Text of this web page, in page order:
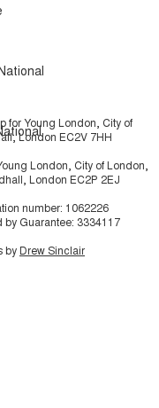
for Young London, City of
London EC2V 7HH
London, City of London,
London EC2P 2EJ
number: 1062226
Guarantee: 3334117
by Drew Sinclair